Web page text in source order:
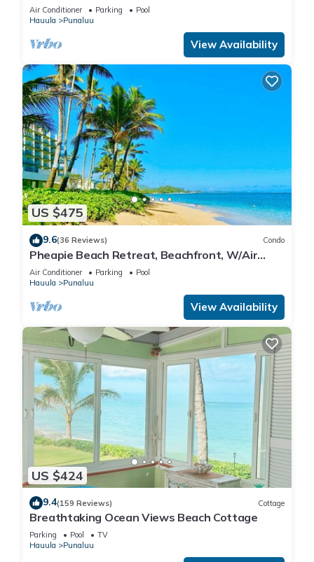
Air Conditioner Parking
Pool
Hauula
Punaluu
View Availability
US $475
9.6(36 Reviews) Condo
Pheapie Beach Retreat, Beachfront, W/Air
Conditioner, Large Lanai
Air Conditioner Parking
Pool
Hauula
Punaluu
View Availability
US $424
9.4(159 Reviews) Cottage
Breathtaking Ocean Views Beach Cottage
Parking Pool
TV
Hauula
Punaluu